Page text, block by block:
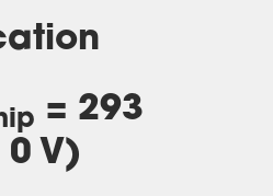
= 293
0 V)